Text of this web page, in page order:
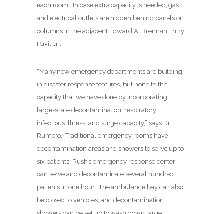
each room. In case extra capacity is needed, gas
and electrical outlets are hidden behind panels on
columns in the adjacent Edward A. Brennan Entry
Pavilion.
“Many new emergency departments are building
in disaster response features, but none to the
capacity that we have done by incorporating
large-scale decontamination, respiratory
infectious illness, and surge capacity,” says Dr.
Rumoro. Traditional emergency rooms have
decontamination areas and showers to serve up to
six patients. Rush’s emergency response center
can serve and decontaminate several hundred
patients in one hour. The ambulance bay can also
be closed to vehicles, and decontamination